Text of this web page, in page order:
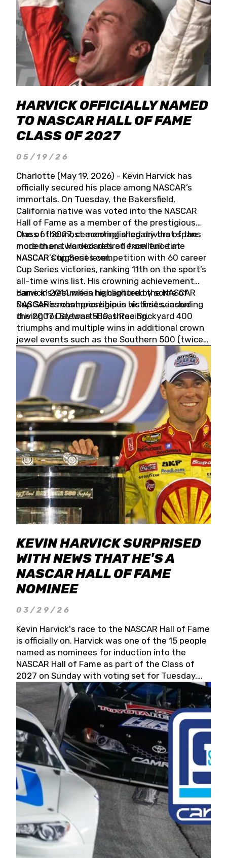
HARVICK OFFICIALLY NAMED
TO NASCAR HALL OF FAME
CLASS OF 2027
05/19/26
Charlotte (May 19, 2026) - Kevin Harvick has
officially secured his place among NASCAR’s
immortals. On Tuesday, the Bakersfield,
California native was voted into the NASCAR
Hall of Fame as a member of the prestigious
Class of 2027, cementing a legacy that spans
more than two decades of excellence at
NASCAR’s highest level.
One of the most accomplished drivers of the
modern era, Harvick retired from full-time
NASCAR Cup Series competition with 60 career
Cup Series victories, ranking 11th on the sport’s
all-time wins list. His crowning achievement
came in 2014 when he captured the NASCAR
Cup Series championship in his first season
driving for Stewart-Haas Racing.
Harvick’s résumé is highlighted by some of
NASCAR’s most prestigious victories, including
the 2007 Daytona 500, three Brickyard 400
triumphs and multiple wins in additional crown
jewel events such as the Southern 500 (twice)
and the Coca-Cola 600 (twice).
KEVIN HARVICK SURPRISED
WITH NEWS THAT HE'S A
NASCAR HALL OF FAME
NOMINEE
03/29/26
Kevin Harvick's race to the NASCAR Hall of Fame
is officially on. Harvick was one of the 15 people
named as nominees for induction into the
NASCAR Hall of Fame as part of the Class of
2027 on Sunday with voting set for Tuesday,
May 19, 2026.